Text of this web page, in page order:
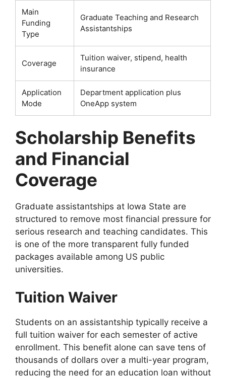
Main
Funding
Type
Graduate Teaching and Research
Assistantships
Coverage
Tuition waiver, stipend, health
insurance
Application
Mode
Department application plus
OneApp system
Scholarship Benefits
and Financial
Coverage
Graduate assistantships at Iowa State are
structured to remove most financial pressure for
serious research and teaching candidates. This
is one of the more transparent fully funded
packages available among US public
universities.
Tuition Waiver
Students on an assistantship typically receive a
full tuition waiver for each semester of active
enrollment. This benefit alone can save tens of
thousands of dollars over a multi-year program,
reducing the need for an education loan without